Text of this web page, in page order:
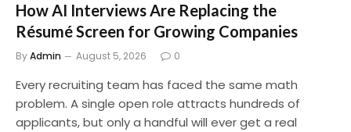
How AI Interviews Are Replacing the
Résumé Screen for Growing Companies
ByAdmin August 5, 2026 0
Every recruiting team has faced the same math
problem. A single open role attracts hundreds of
applicants, but only a handful will ever get a real